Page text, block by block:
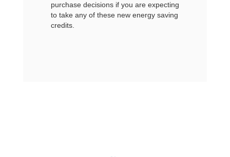
purchase decisions if you are expecting
to take any of these new energy saving
credits.